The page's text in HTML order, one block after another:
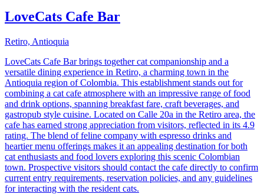
LoveCats Cafe Bar
Retiro, Antioquia
LoveCats Cafe Bar brings together cat companionship and a
versatile dining experience in Retiro, a charming town in the
Antioquia region of Colombia. This establishment stands out for
combining a cat cafe atmosphere with an impressive range of food
and drink options, spanning breakfast fare, craft beverages, and
gastropub style cuisine. Located on Calle 20a in the Retiro area, the
cafe has earned strong appreciation from visitors, reflected in its 4.9
rating. The blend of feline company with espresso drinks and
heartier menu offerings makes it an appealing destination for both
cat enthusiasts and food lovers exploring this scenic Colombian
town. Prospective visitors should contact the cafe directly to confirm
current entry requirements, reservation policies, and any guidelines
for interacting with the resident cats.